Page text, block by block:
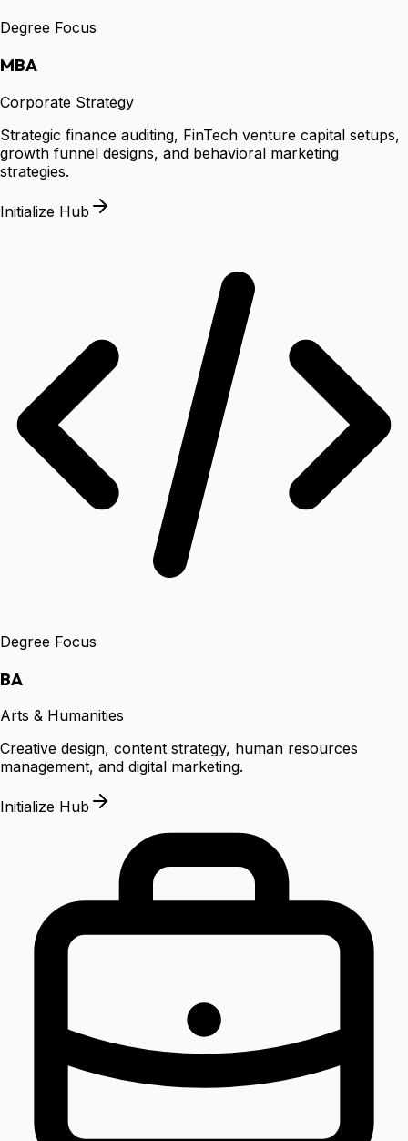
Degree Focus
MBA
Corporate Strategy
Strategic finance auditing, FinTech venture capital setups,
growth funnel designs, and behavioral marketing
strategies.
Initialize Hub
Degree Focus
BA
Arts & Humanities
Creative design, content strategy, human resources
management, and digital marketing.
Initialize Hub